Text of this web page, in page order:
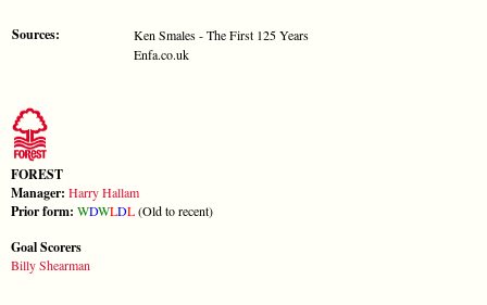
Sources:
Ken Smales - The First 125 Years
Enfa.co.uk
FOREST
Manager: Harry Hallam
Prior form: WDWLDL(Old to recent)
Goal Scorers
Billy Shearman